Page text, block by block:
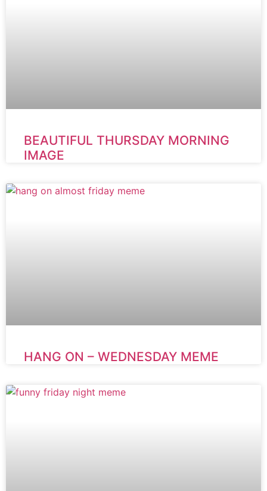
BEAUTIFUL THURSDAY MORNING
IMAGE
HANG ON – WEDNESDAY MEME